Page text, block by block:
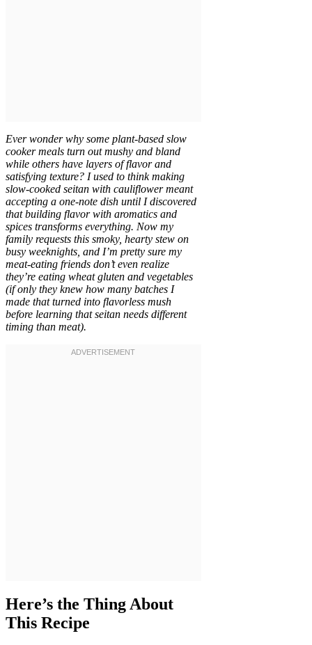
Ever wonder why some plant-based slow
cooker meals turn out mushy and bland
while others have layers of flavor and
satisfying texture? I used to think making
slow-cooked seitan with cauliflower meant
accepting a one-note dish until I discovered
that building flavor with aromatics and
spices transforms everything. Now my
family requests this smoky, hearty stew on
busy weeknights, and I’m pretty sure my
meat-eating friends don’t even realize
they’re eating wheat gluten and vegetables
(if only they knew how many batches I
made that turned into flavorless mush
before learning that seitan needs different
timing than meat).
Here’s the Thing About
This Recipe